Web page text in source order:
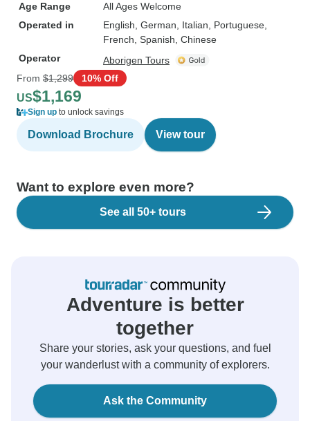
Age Range
All Ages Welcome
Operated in
English, German, Italian, Portuguese,
French, Spanish, Chinese
Operator
Aborigen Tours
From $1,299 10% Off
US$1,169
Sign up to unlock savings
Download Brochure View tour
Want to explore even more?
See all 50+ tours
Adventure is better
together
Share your stories, ask your questions, and fuel
your wanderlust with a community of explorers.
Ask the Community